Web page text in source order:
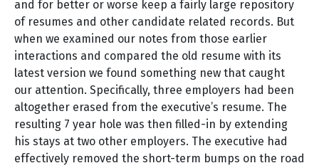
and for better or worse keep a fairly large repository
of resumes and other candidate related records. But
when we examined our notes from those earlier
interactions and compared the old resume with its
latest version we found something new that caught
our attention. Specifically, three employers had been
altogether erased from the executive’s resume. The
resulting 7 year hole was then filled-in by extending
his stays at two other employers. The executive had
effectively removed the short-term bumps on the road